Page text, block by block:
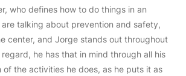
who defines how to do things in an
are talking about prevention and safety,
center, and Jorge stands out throughout
he has that in mind through all his
of the activities he does, as he puts it as